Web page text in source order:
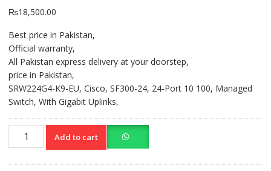
₨18,500.00
Best price in Pakistan,
Official warranty,
All Pakistan express delivery at your doorstep,
price in Pakistan,
SRW224G4-K9-EU, Cisco, SF300-24, 24-Port 10 100, Managed
Switch, With Gigabit Uplinks,
SRW224G4-
Add to cart